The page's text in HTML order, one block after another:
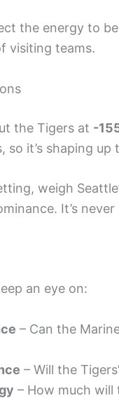
the energy to
visiting teams.
the Tigers at -
so it’s shaping up
weigh
It’s
an eye on:
– Can the
– Will the
– How much